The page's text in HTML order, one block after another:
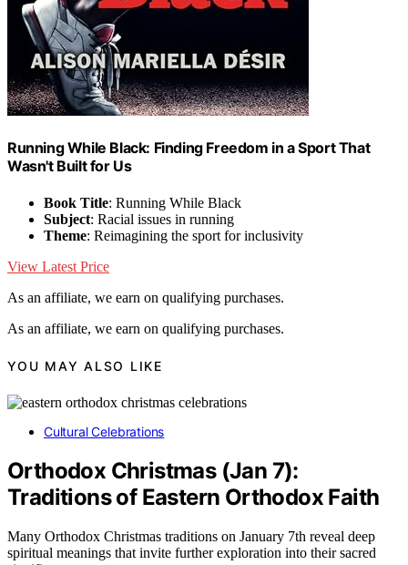
Running While Black: Finding Freedom in a Sport That
Wasn't Built for Us
Book Title: Running While Black
Subject: Racial issues in running
Theme: Reimagining the sport for inclusivity
View Latest Price
As an affiliate, we earn on qualifying purchases.
As an affiliate, we earn on qualifying purchases.
YOU MAY ALSO LIKE
Cultural Celebrations
Orthodox Christmas (Jan 7):
Traditions of Eastern Orthodox Faith
Many Orthodox Christmas traditions on January 7th reveal deep
spiritual meanings that invite further exploration into their sacred